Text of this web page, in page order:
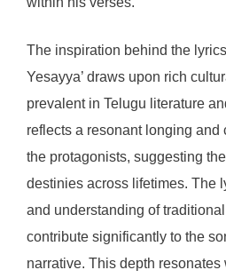
The inspiration behind the
Yesayya’ draws upon rich
prevalent in Telugu literature
reflects a resonant longing and
the protagonists, suggesting
destinies across lifetimes. The
and understanding of
contribute significantly to the
narrative. This depth resonates